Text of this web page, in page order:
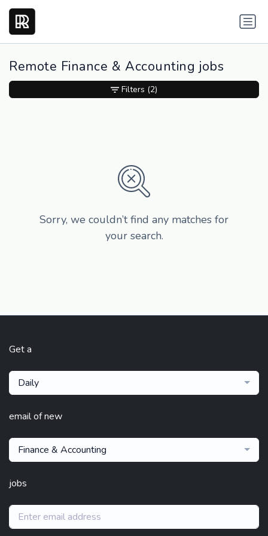
Remote Finance & Accounting jobs
Sorry, we couldn’t find any matches for
your search.
Filters (2)
Get a
Daily
email of new
Finance & Accounting
jobs